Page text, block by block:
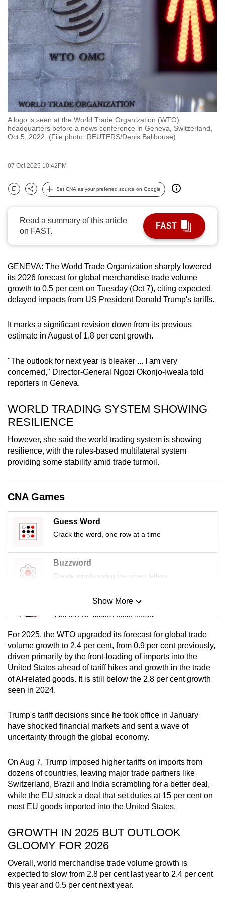
A logo is seen at the World Trade Organization (WTO)
headquarters before a news conference in Geneva, Switzerland,
Oct 5, 2022. (File photo: REUTERS/Denis Balibouse)
07 Oct 2025 10:42PM
Bookmark
Share
Set CNA as your preferred source on Google
Read a summary of this article
on FAST.
FAST
GENEVA: The World Trade Organization sharply lowered
its 2026 forecast for global merchandise trade volume
growth to 0.5 per cent on Tuesday (Oct 7), citing expected
delayed impacts from US President Donald Trump's tariffs.
It marks a significant revision down from its previous
estimate in August of 1.8 per cent growth.
"The outlook for next year is bleaker ... I am very
concerned," Director-General Ngozi Okonjo-Iweala told
reporters in Geneva.
WORLD TRADING SYSTEM SHOWING
RESILIENCE
However, she said the world trading system is showing
resilience, with the rules-based multilateral system
providing some stability amid trade turmoil.
CNA Games
Guess Word
Crack the word, one row at a time
Buzzword
Create words using the given letters
Mini Sudoku
Tiny puzzle, mighty brain teaser
Mini Crossword
Small grid, big challenge
Show More
Show Less
For 2025, the WTO upgraded its forecast for global trade
volume growth to 2.4 per cent, from 0.9 per cent previously,
driven primarily by the front-loading of imports into the
United States ahead of tariff hikes and growth in the trade
of AI-related goods. It is still below the 2.8 per cent growth
seen in 2024.
Trump's tariff decisions since he took office in January
have shocked financial markets and sent a wave of
uncertainty through the global economy.
On Aug 7, Trump imposed higher tariffs on imports from
dozens of countries, leaving major trade partners like
Switzerland, Brazil and India scrambling for a better deal,
while the EU struck a deal that set duties at 15 per cent on
most EU goods imported into the United States.
GROWTH IN 2025 BUT OUTLOOK
GLOOMY FOR 2026
Overall, world merchandise trade volume growth is
expected to slow from 2.8 per cent last year to 2.4 per cent
this year and 0.5 per cent next year.
to
switch
browsers
but
we
want
your
experience
with
CNA
to
and
the
best
it
can
possibly
be.
To
continue,
to
a
browser
or,
for
finest
experience,
the
mobile
Upgraded
but
still
having
issues?
Contact
us